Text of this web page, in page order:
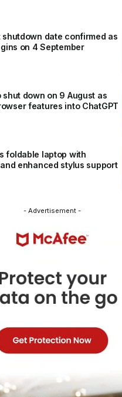
shutdown date confirmed as
on 4 September
shut down on 9 August as
features into ChatGPT
foldable laptop with
enhanced stylus support
- Advertisement -